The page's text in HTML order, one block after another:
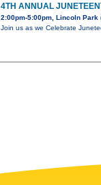
4TH ANNUAL
2:00pm-5:00pm, Lincoln Park
Join us as we Celebrate